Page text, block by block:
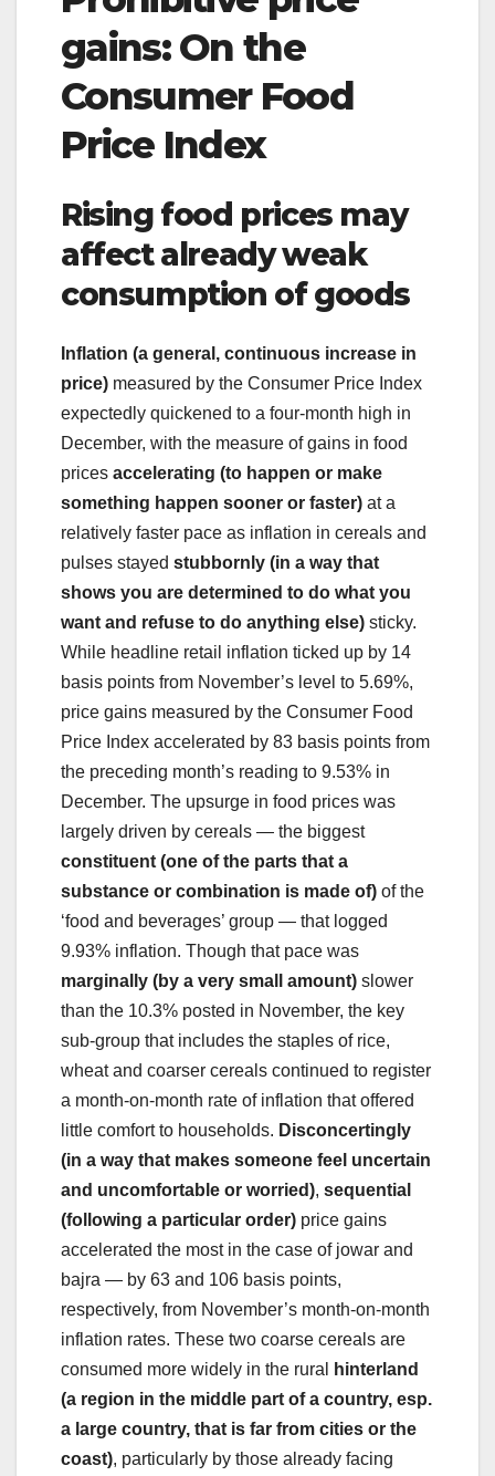
gains: On the
Consumer Food
Price Index
Rising food prices may
affect already weak
consumption of goods
Inflation (a general, continuous increase in
price) measured by the Consumer Price Index
expectedly quickened to a four-month high in
December, with the measure of gains in food
prices accelerating (to happen or make
something happen sooner or faster) at a
relatively faster pace as inflation in cereals and
pulses stayed stubbornly (in a way that
shows you are determined to do what you
want and refuse to do anything else) sticky.
While headline retail inflation ticked up by 14
basis points from November’s level to 5.69%,
price gains measured by the Consumer Food
Price Index accelerated by 83 basis points from
the preceding month’s reading to 9.53% in
December. The upsurge in food prices was
largely driven by cereals — the biggest
constituent (one of the parts that a
substance or combination is made of) of the
‘food and beverages’ group — that logged
9.93% inflation. Though that pace was
marginally (by a very small amount) slower
than the 10.3% posted in November, the key
sub-group that includes the staples of rice,
wheat and coarser cereals continued to register
a month-on-month rate of inflation that offered
little comfort to households. Disconcertingly
(in a way that makes someone feel uncertain
and uncomfortable or worried), sequential
(following a particular order) price gains
accelerated the most in the case of jowar and
bajra — by 63 and 106 basis points,
respectively, from November’s month-on-month
inflation rates. These two coarse cereals are
consumed more widely in the rural
hinterland
(a region in the middle part of a country, esp.
a large country, that is far from cities or the
coast), particularly by those already facing